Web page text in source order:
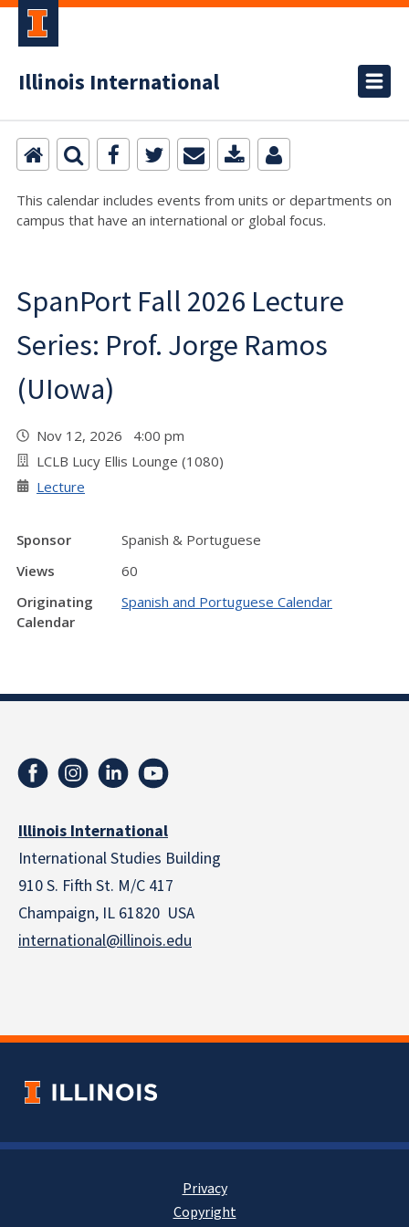
Illinois International
This calendar includes events from units or departments on
campus that have an international or global focus.
SpanPort Fall 2026 Lecture
Series: Prof. Jorge Ramos
(UIowa)
Nov 12, 2026 4:00 pm
LCLB Lucy Ellis Lounge (1080)
Lecture
Sponsor
Spanish & Portuguese
Views
60
Originating
Calendar
Spanish and Portuguese Calendar
Illinois International
International Studies Building
910 S. Fifth St. M/C 417
Champaign, IL 61820 USA
international@illinois.edu